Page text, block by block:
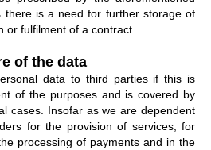
there is a need for further storage of
or fulfilment of a contract.
of the data
data to third parties if this is
of the purposes and is covered by
cases. Insofar as we are dependent
for the provision of services, for
processing of payments and in the